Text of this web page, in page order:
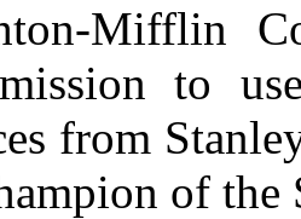
Mifflin
to
from
of the